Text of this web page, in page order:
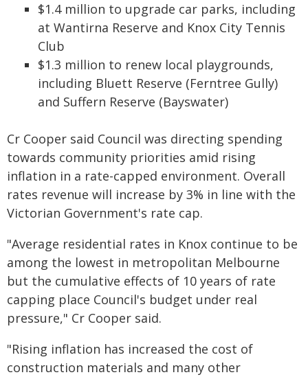
$1.4 million to upgrade car parks, including
at Wantirna Reserve and Knox City Tennis
Club
$1.3 million to renew local playgrounds,
including Bluett Reserve (Ferntree Gully)
and Suffern Reserve (Bayswater)
Cr Cooper said Council was directing spending
towards community priorities amid rising
inflation in a rate-capped environment. Overall
rates revenue will increase by 3% in line with the
Victorian Government's rate cap.
"Average residential rates in Knox continue to be
among the lowest in metropolitan Melbourne
but the cumulative effects of 10 years of rate
capping place Council's budget under real
pressure," Cr Cooper said.
"Rising inflation has increased the cost of
construction materials and many other